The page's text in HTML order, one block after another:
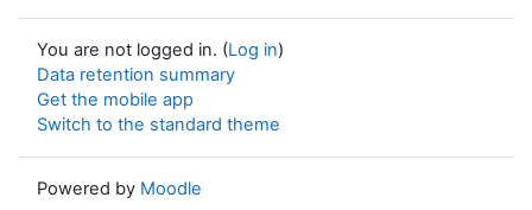
You are not logged in. (Log in)
Data retention summary
Get the mobile app
Switch to the standard theme
Powered by Moodle